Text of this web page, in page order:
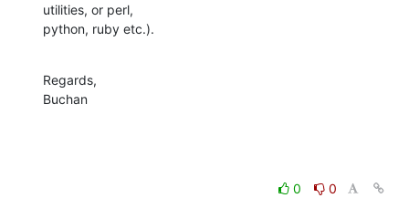
utilities, or perl,
python, ruby etc.).
Regards,
Buchan
0
0